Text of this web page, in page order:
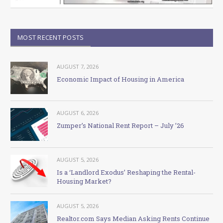
MOST RECENT POSTS
AUGUST 7, 2026
Economic Impact of Housing in America
AUGUST 6, 2026
Zumper’s National Rent Report – July ’26
AUGUST 5, 2026
Is a ‘Landlord Exodus’ Reshaping the Rental-
Housing Market?
AUGUST 5, 2026
Realtor.com Says Median Asking Rents Continue